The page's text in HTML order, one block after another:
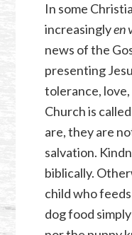
In some
increasinglyen
news of the
presenting
tolerance, love,
Church is
are, they are
salvation.
biblically.
child who
dog food